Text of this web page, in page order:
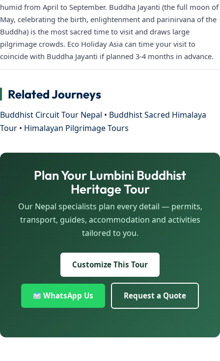
humid from April to September. Buddha Jayanti (the full moon of
May, celebrating the birth, enlightenment and parinirvana of the
Buddha) is the most sacred time to visit and draws large
pilgrimage crowds. Eco Holiday Asia can time your visit to
coincide with Buddha Jayanti if planned 3-4 months in advance.
Related Journeys
Buddhist Circuit Tour Nepal • Buddhist Sacred Himalaya
Tour • Himalayan Pilgrimage Tours
Plan Your Lumbini Buddhist
Heritage Tour
Our Nepal specialists plan every detail — permits,
transport, guides, accommodation and activities
tailored to you.
Customize This Tour
WhatsApp Us Request a Quote